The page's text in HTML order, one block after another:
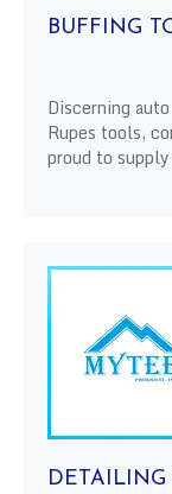
BUFFING
Discerning
Rupes tools,
proud to